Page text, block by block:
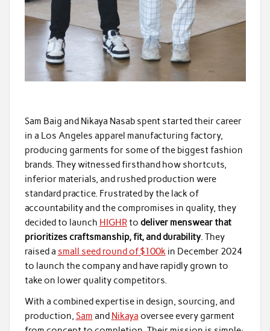
Sam Baig and Nikaya Nasab spent started their career
in a Los Angeles apparel manufacturing factory,
producing garments for some of the biggest fashion
brands. They witnessed firsthand how shortcuts,
inferior materials, and rushed production were
standard practice. Frustrated by the lack of
accountability and the compromises in quality, they
decided to launch HIGHRto deliver menswear that
prioritizes craftsmanship, fit, and durability. They
raised a small seed round of $100k in December 2024
to launch the company and have rapidly grown to
take on lower quality competitors.
With a combined expertise in design, sourcing, and
production, Sam and Nikaya oversee every garment